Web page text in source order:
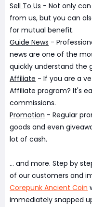
Sell To Us - Not only
from us, but you can
for mutual benefit.
Guide News -
news are one of the
quickly understand the
Affiliate - If you are a
Affiliate program? It's
commissions.
Promotion - Regular
goods and even
lot of cash.
... and more. Step by
of our customers and
Corepunk Ancient Coin
immediately snapped